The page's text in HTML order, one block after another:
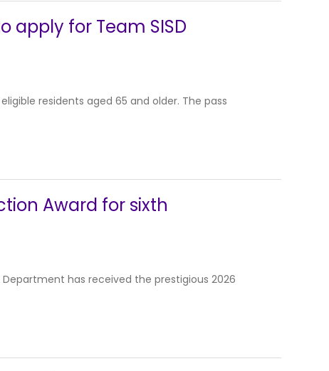
apply for Team SISD
residents aged 65 and older. The pass
Award for sixth
has received the prestigious 2026